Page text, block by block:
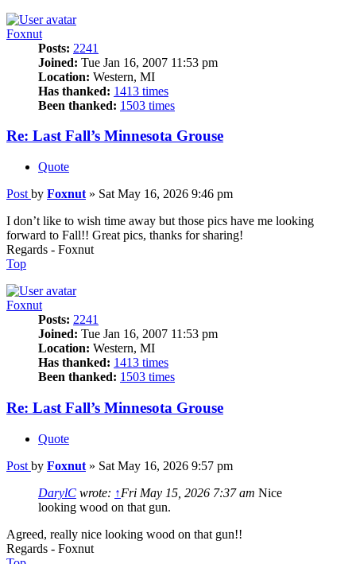
Foxnut
Posts: 2241
Joined: Tue Jan 16, 2007 11:53 pm
Location: Western, MI
Has thanked: 1413 times
Been thanked: 1503 times
Re: Last Fall’s Minnesota Grouse
Quote
Post by Foxnut » Sat May 16, 2026 9:46 pm
I don’t like to wish time away but those pics have me looking
forward to Fall!! Great pics, thanks for sharing!
Regards - Foxnut
Top
Foxnut
Posts: 2241
Joined: Tue Jan 16, 2007 11:53 pm
Location: Western, MI
Has thanked: 1413 times
Been thanked: 1503 times
Re: Last Fall’s Minnesota Grouse
Quote
Post by Foxnut » Sat May 16, 2026 9:57 pm
DarylC wrote: ↑Fri May 15, 2026 7:37 am Nice
looking wood on that gun.
Agreed, really nice looking wood on that gun!!
Regards - Foxnut